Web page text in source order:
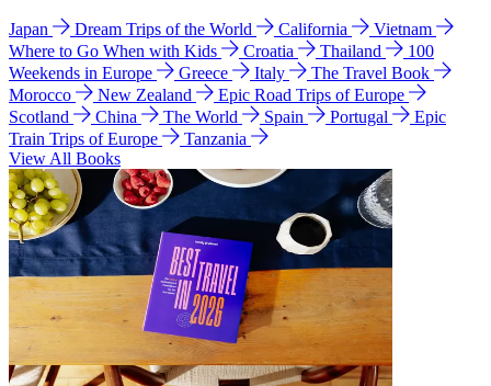
Japan Dream Trips of the World California
Vietnam
Where to Go When with Kids
Croatia Thailand
100
Weekends in Europe
Greece Italy
The Travel Book
Morocco
New Zealand
Epic Road Trips of Europe
Scotland
China The World Spain Portugal
Epic
Train Trips of Europe
Tanzania
View All Books